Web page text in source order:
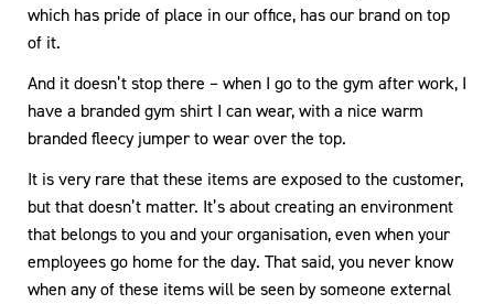
which has pride of place in our office, has our brand on top
of it.
And it doesn’t stop there – when I go to the gym after work, I
have a branded gym shirt I can wear, with a nice warm
branded fleecy jumper to wear over the top.
It is very rare that these items are exposed to the customer,
but that doesn’t matter. It’s about creating an environment
that belongs to you and your organisation, even when your
employees go home for the day. That said, you never know
when any of these items will be seen by someone external